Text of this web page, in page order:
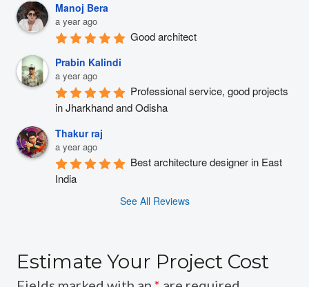
Manoj Bera
a year ago
Good architect
Prabin Kalindi
a year ago
Professional service, good projects
in Jharkhand and Odisha
Thakur raj
a year ago
Best architecture designer in East
India
See All Reviews
Estimate Your Project Cost